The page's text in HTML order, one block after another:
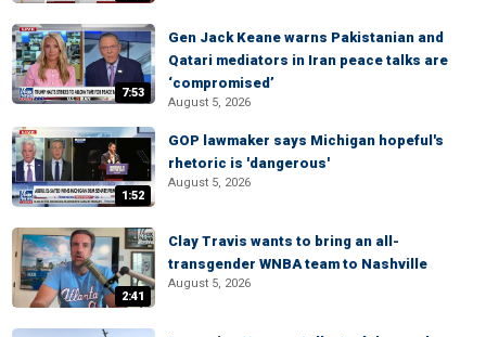
7:53
Gen Jack Keane warns Pakistanian and
Qatari mediators in Iran peace talks are
‘compromised’
August 5, 2026
1:52
GOP lawmaker says Michigan hopeful's
rhetoric is 'dangerous'
August 5, 2026
2:41
Clay Travis wants to bring an all-
transgender WNBA team to Nashville
August 5, 2026